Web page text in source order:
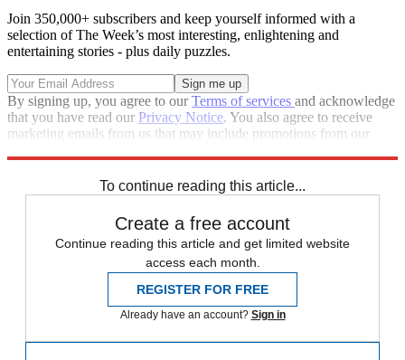
Join 350,000+ subscribers and keep yourself informed with a
selection of The Week’s most interesting, enlightening and
entertaining stories - plus daily puzzles.
By signing up, you agree to ourTerms of services and acknowledge
that you have read our Privacy Notice. You also agree to receive
marketing emails from us that may include promotions from our
To continue reading this article...
Create a free account
Continue reading this article and get limited website
access each month.
REGISTER FOR FREE
Already have an account? Sign in